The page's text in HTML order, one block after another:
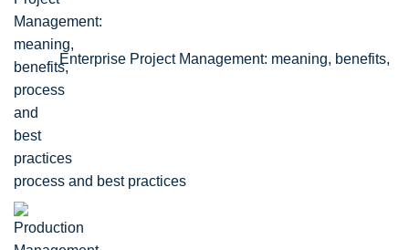
Enterprise Project Management: meaning, benefits,
process and best practices